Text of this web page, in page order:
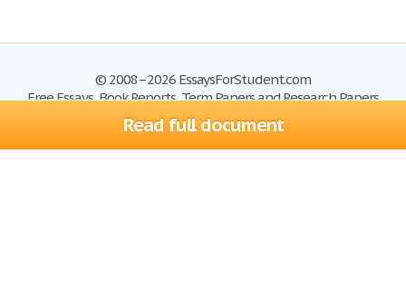
Read full document
© 2008–2026 EssaysForStudent.com
Free Essays, Book Reports, Term Papers and Research Papers